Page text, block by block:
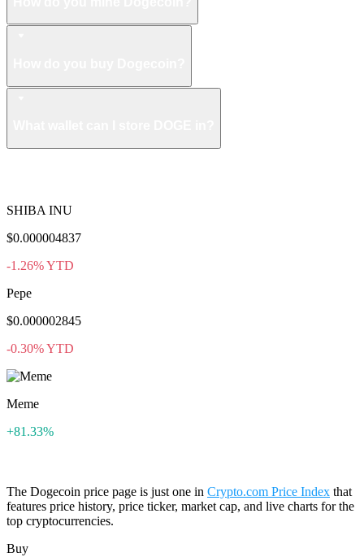
SHIBA INU
$0.000004837
-1.26% YTD
Pepe
$0.000002845
-0.30% YTD
Meme
+81.33%
The Dogecoin price page is just one in Crypto.com Price Index that
features price history, price ticker, market cap, and live charts for the
top cryptocurrencies.
Buy